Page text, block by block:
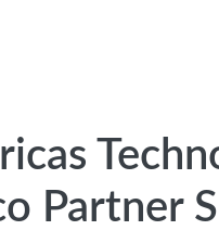
Partner